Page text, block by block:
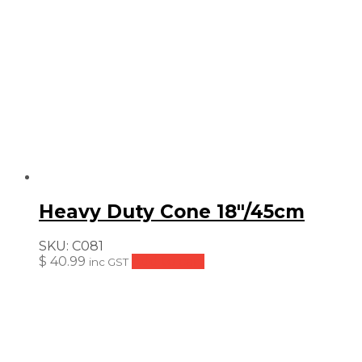
Heavy Duty Cone 18″/45cm
SKU: C081
$ 40.99 inc GST